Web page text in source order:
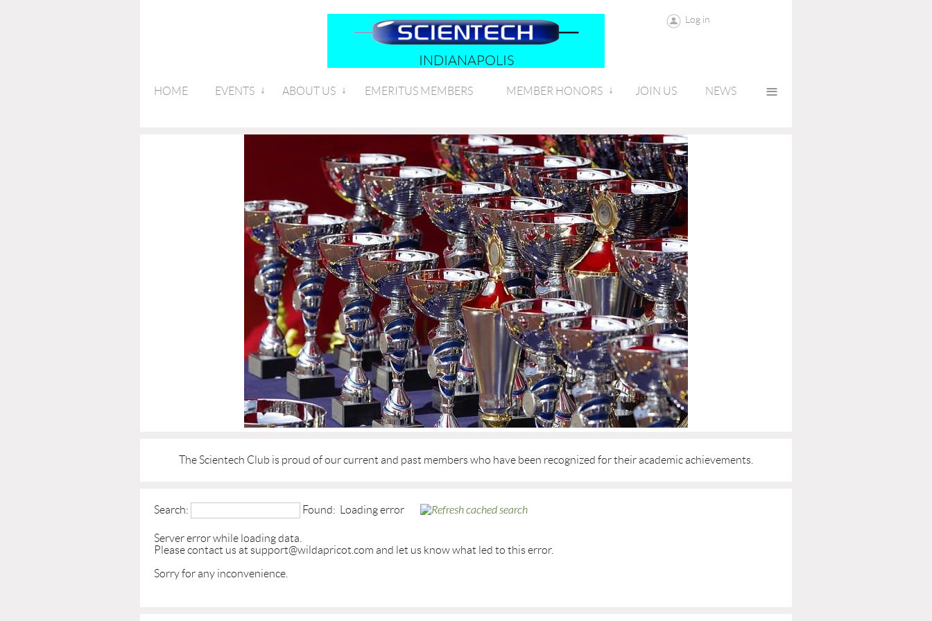
INDIANAPOLIS
Log in
HOME EVENTS ABOUT US EMERITUS MEMBERS MEMBER HONORS JOIN US NEWS ≡
The Scientech Club is proud of our current and past members who have been recognized for their academic achievements.
Search: Found: Loading error
Server error while loading data.
Please contact us at support@wildapricot.com and let us know what led to this error.
Sorry for any inconvenience.